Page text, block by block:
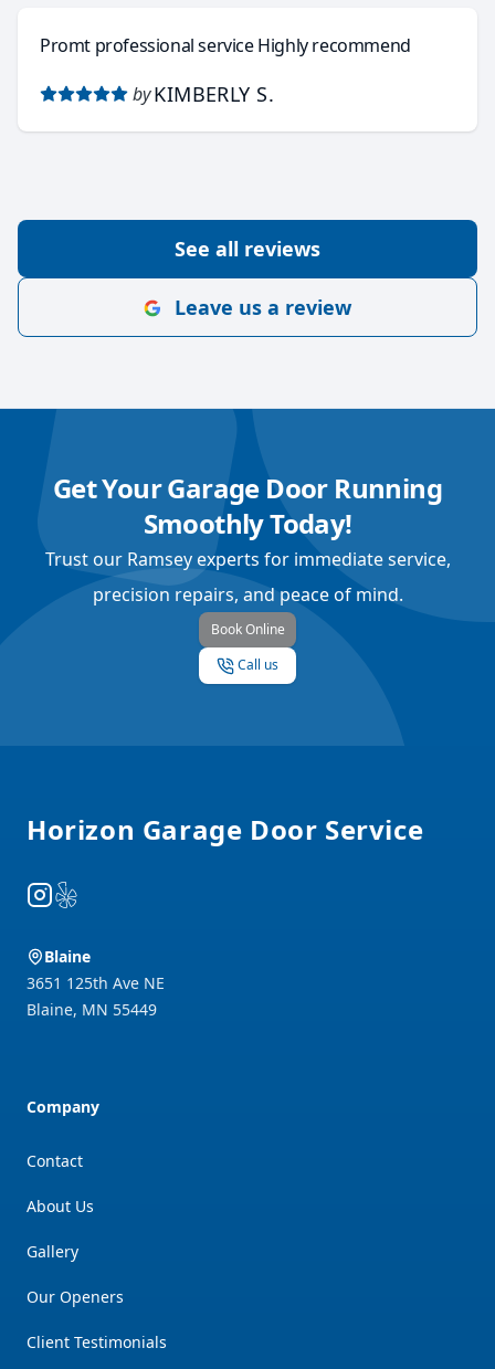
Promt professional service Highly recommend
by KIMBERLY S.
See all reviews
Leave us a review
Get Your Garage Door Running
Smoothly Today!
Trust our Ramsey experts for immediate service,
precision repairs, and peace of mind.
Book Online
Call us
Horizon Garage Door Service
Instagram
Yelp
Blaine
3651 125th Ave NE
Blaine, MN 55449
Company
Contact
About Us
Gallery
Our Openers
Client Testimonials